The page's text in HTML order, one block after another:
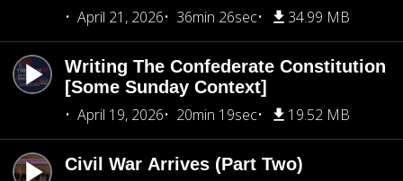
April 21, 2026
36min 26sec 34.99 MB
Writing The Confederate Constitution
[Some Sunday Context]
April 19, 2026
20min 19sec 19.52 MB
Civil War Arrives (Part Two)